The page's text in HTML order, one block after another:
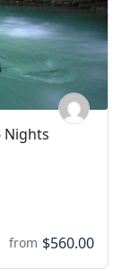
Nights
from $560.00